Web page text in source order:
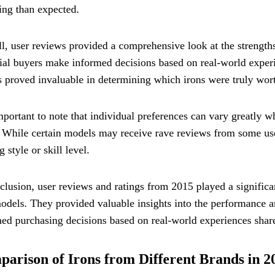
than expected.
user reviews provided a comprehensive look at the
buyers make informed decisions based on real-world
proved invaluable in determining which irons were truly
to note that individual preferences can vary greatly
certain models may receive rave reviews from some
style or skill level.
user reviews and ratings from 2015 played a
They provided valuable insights into the
purchasing decisions based on real-world experiences
of Irons from Different Brands in